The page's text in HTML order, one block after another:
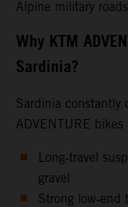
Alpine military
Why KTM
Sardinia?
Sardinia constantly
ADVENTURE
Long‑travel
gravel
Strong